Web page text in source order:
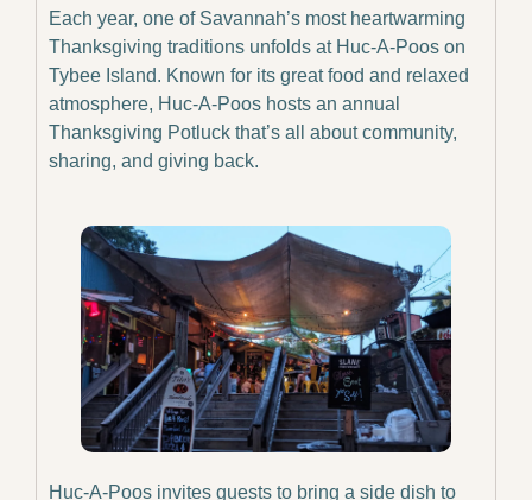
Each year, one of Savannah’s most heartwarming
Thanksgiving traditions unfolds at Huc-A-Poos on
Tybee Island. Known for its great food and relaxed
atmosphere, Huc-A-Poos hosts an annual
Thanksgiving Potluck that’s all about community,
sharing, and giving back.
Huc-A-Poos invites guests to bring a side dish to